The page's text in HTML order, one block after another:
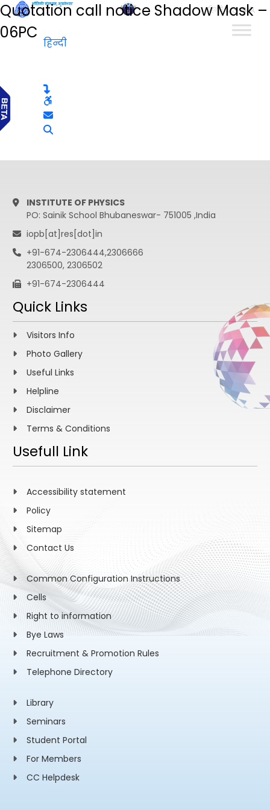
हिन्दी
Quotation call notice Shadow Mask –
06PC
हिन्दी
INSTITUTE OF PHYSICS
PO: Sainik School Bhubaneswar- 751005 ,India
iopb[at]res[dot]in
+91-674-2306444,2306666
2306500, 2306502
+91-674-2306444
Quick Links
Visitors Info
Photo Gallery
Useful Links
Helpline
Disclaimer
Terms & Conditions
Usefull Link
Accessibility statement
Policy
Sitemap
Contact Us
Common Configuration Instructions
Cells
Right to information
Bye Laws
Recruitment & Promotion Rules
Telephone Directory
Library
Seminars
Student Portal
For Members
CC Helpdesk